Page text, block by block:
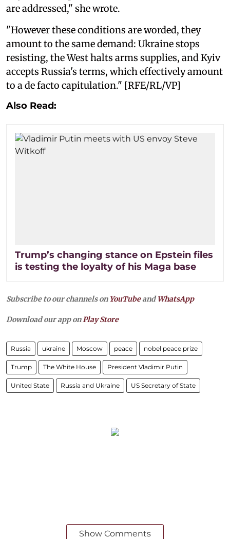
are addressed," she wrote.
"However these conditions are worded, they
amount to the same demand: Ukraine stops
resisting, the West halts arms supplies, and Kyiv
accepts Russia's terms, which effectively amount
to a de facto capitulation." [RFE/RL/VP]
Also Read:
Trump’s changing stance on Epstein files
is testing the loyalty of his Maga base
Subscribe to our channels on YouTubeandWhatsApp
Download our app onPlay Store
Russia ukraine Moscow peace nobel peace prize
Trump The White House President Vladimir Putin
United State Russia and Ukraine US Secretary of State
Show Comments